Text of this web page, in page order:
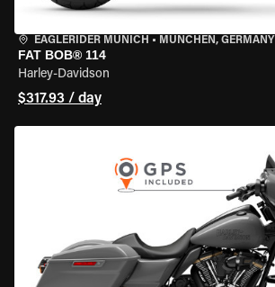
EAGLERIDER MUNICH • MÜNCHEN, GERMANY
FAT BOB® 114
Harley-Davidson
$317.93 / day